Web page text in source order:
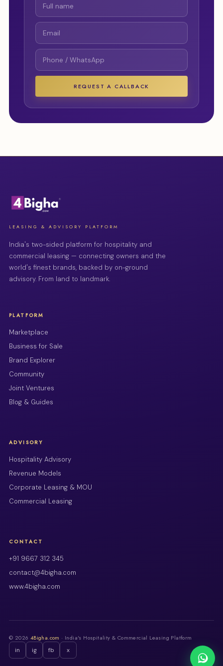
REQUEST A CALLBACK
LEASING & ADVISORY PLATFORM
India's two-sided platform for hospitality and
commercial leasing — connecting owners and the
world's finest brands, backed by on-ground
advisory. From land to landmark.
PLATFORM
Marketplace
Business for Sale
Brand Explorer
Community
Joint Ventures
Blog & Guides
ADVISORY
Hospitality Advisory
Revenue Models
Corporate Leasing & MOU
Commercial Leasing
CONTACT
+91 9667 312 345
contact@4bigha.com
www.4bigha.com
© 2026 4Bigha.com · India's Hospitality & Commercial Leasing Platform
in
ig fb x